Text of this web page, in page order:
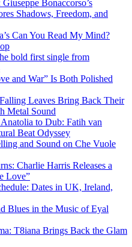
Bonaccorso’s
Shadows, Freedom, and
Can You Read My Mind?
bold first single from
and War” Is Both Polished
Leaves Bring Back Their
Metal Sound
to Dub: Fatih van
Beat Odyssey
and Sound on Che Vuole
Charlie Harris Releases a
Love”
Dates in UK, Ireland,
Blues in the Music of Eyal
T8iana Brings Back the Glam